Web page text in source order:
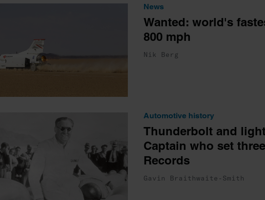
News
Wanted: world's
800 mph
Nik Berg
Automotive history
Thunderbolt and
Captain who set
Records
Gavin Braithwaite-Smith